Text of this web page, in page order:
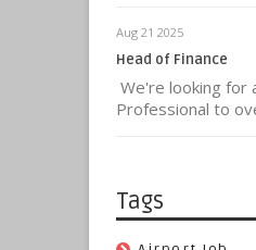
Aug 21 2025
Head of Finance
We're looking for
Professional to
Tags